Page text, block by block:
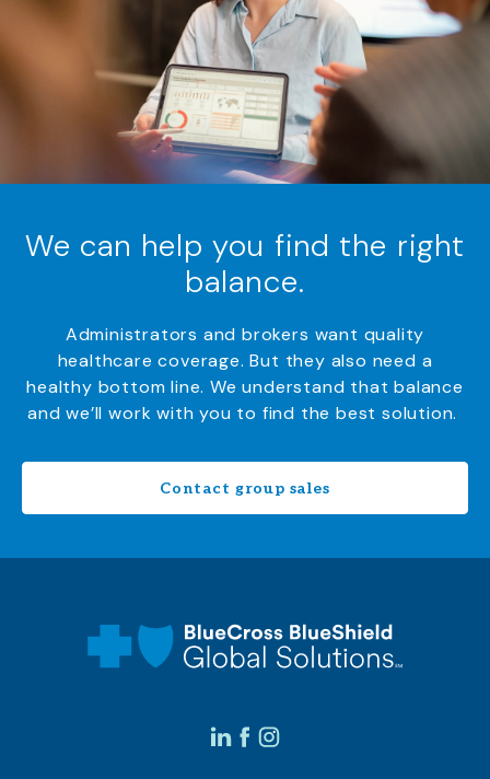
We can help you find the right
balance.
Administrators andbrokers want quality
healthcare coverage.But they also need a
healthy bottom line. We understand thatbalance
andwe’ll work with you to find the best solution.
Contact group sales